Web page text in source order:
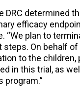
DRC determined
efficacy
“We plan to
steps. On behalf
to the children,
in this trial, as
program.”